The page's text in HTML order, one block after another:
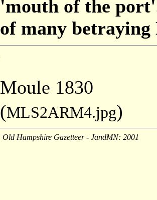
'mouth of the
of many
Moule 1830
(MLS2ARM4.jpg)
Old Hampshire Gazetteer - JandMN: 2001